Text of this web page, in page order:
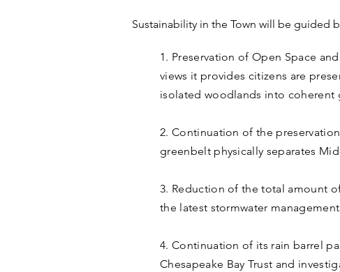
Sustainability in the Town will be guided
1. Preservation of Open Space
views it provides citizens are
isolated woodlands into coherent
2. Continuation of the
greenbelt physically separates
3. Reduction of the total amount
the latest stormwater
4. Continuation of its rain barrel
Chesapeake Bay Trust and